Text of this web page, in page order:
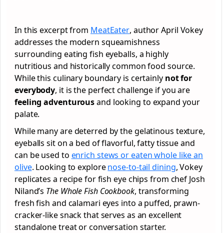
In this excerpt from MeatEater, author April Vokey
addresses the modern squeamishness
surrounding eating fish eyeballs, a highly
nutritious and historically common food source.
While this culinary boundary is certainly not for
everybody, it is the perfect challenge if you are
feeling adventurousand looking to expand your
palate.
While many are deterred by the gelatinous texture,
eyeballs sit on a bed of flavorful, fatty tissue and
can be used to enrich stews or eaten whole like an
olive. Looking to explorenose-to-tail dining, Vokey
replicates a recipe for fish eye chips from chef Josh
Niland’s The Whole Fish Cookbook, transforming
fresh fish and calamari eyes into a puffed, prawn-
cracker-like snack that serves as an excellent
standalone treat or conversation starter.